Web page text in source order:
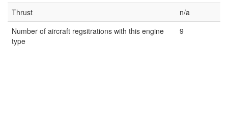
Thrust
n/a
Number of aircraft regsitrations with this engine
type
9